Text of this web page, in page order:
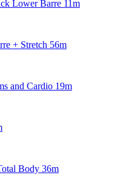
Lower Barre 11m
+ Stretch 56m
and Cardio 19m
Body 36m